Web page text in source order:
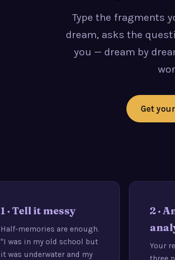
Type the fragments
dream, asks the
you — dream by
Get
1 · Tell it messy
Half-memories are enough.
"I was in my old school but
it was underwater and my
2 ·
Your